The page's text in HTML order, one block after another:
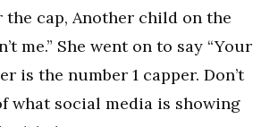
the cap, Another child on the
me.” She went on to say “Your
is the number 1 capper. Don’t
what social media is showing